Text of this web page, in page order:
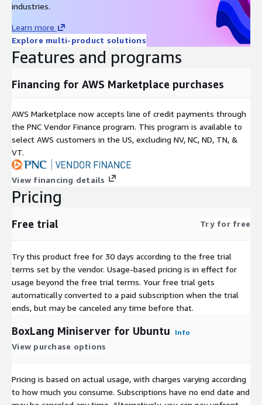
industries.
Learn more
Explore multi-product solutions
Features and programs
Financing for AWS Marketplace purchases
AWS Marketplace now accepts line of credit payments through
the PNC Vendor Finance program. This program is available to
select AWS customers in the US, excluding NV, NC, ND, TN, &
VT.
View financing details
Pricing
Free trial Try for free
Try this product free for 30 days according to the free trial
terms set by the vendor. Usage-based pricing is in effect for
usage beyond the free trial terms. Your free trial gets
automatically converted to a paid subscription when the trial
ends, but may be canceled any time before that.
BoxLang Miniserver for Ubuntu Info
View purchase options
Pricing is based on actual usage, with charges varying according
to how much you consume. Subscriptions have no end date and